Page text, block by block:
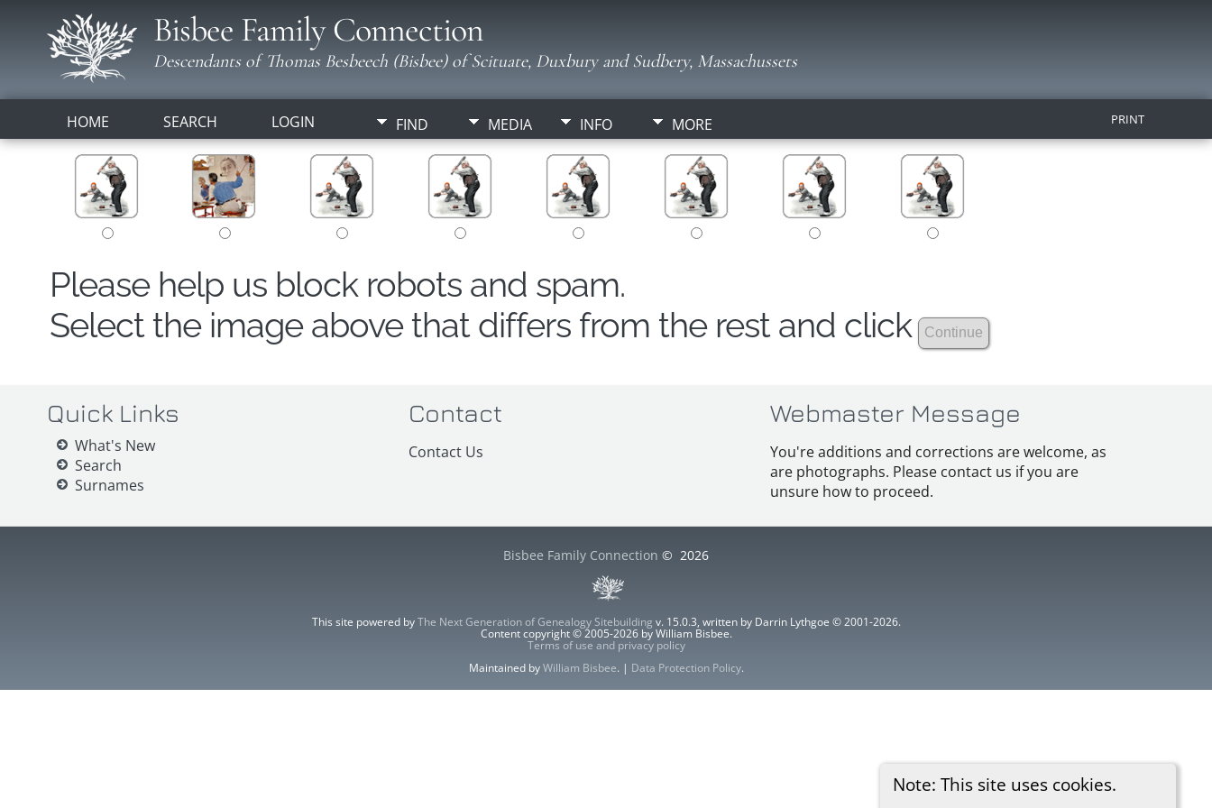
Bisbee Family Connection
Descendants of Thomas Besbeech (Bisbee) of Scituate, Duxbury and Sudbery, Massachussets
HOME SEARCH LOGIN FIND MEDIA INFO MORE PRINT
Note: This site uses cookies.
Please help us block robots and spam.
Select the image above that differs from the rest and click
Quick Links
What's New
Search
Surnames
Contact
Contact Us
Webmaster Message
You're additions and corrections are welcome, as
are photographs. Please contact us if you are
unsure how to proceed.
Bisbee Family Connection © 2026
This site powered byThe Next Generation of Genealogy Sitebuilding v. 15.0.3, written by Darrin Lythgoe © 2001-2026.
Content copyright © 2005-2026 by William Bisbee.
Terms of use and privacy policy
Maintained byWilliam Bisbee. | Data Protection Policy.